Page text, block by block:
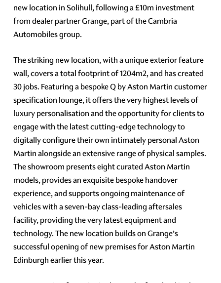
new location in Solihull, following a £10m investment
from dealer partner Grange, part of the Cambria
Automobiles group.
The striking new location, with a unique exterior feature
wall, covers a total footprint of 1204m2, and has created
30 jobs. Featuring a bespoke Q by Aston Martin customer
specification lounge, it offers the very highest levels of
luxury personalisation and the opportunity for clients to
engage with the latest cutting-edge technology to
digitally configure their own intimately personal Aston
Martin alongside an extensive range of physical samples.
The showroom presents eight curated Aston Martin
models, provides an exquisite bespoke handover
experience, and supports ongoing maintenance of
vehicles with a seven-bay class-leading aftersales
facility, providing the very latest equipment and
technology. The new location builds on Grange’s
successful opening of new premises for Aston Martin
Edinburgh earlier this year.